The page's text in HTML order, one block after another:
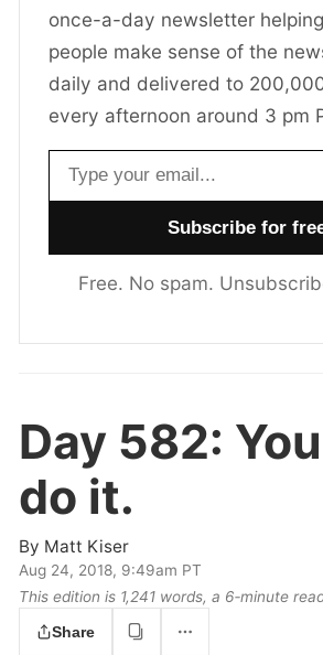
once-a-day newsletter
people make sense of the
daily and delivered to
every afternoon around 3 pm
Email address
Free. No spam.
Day 582:
do it.
By Matt Kiser
Aug 24, 2018, 9:49am PT
This edition is 1,241 words, a 6‑minute
Share